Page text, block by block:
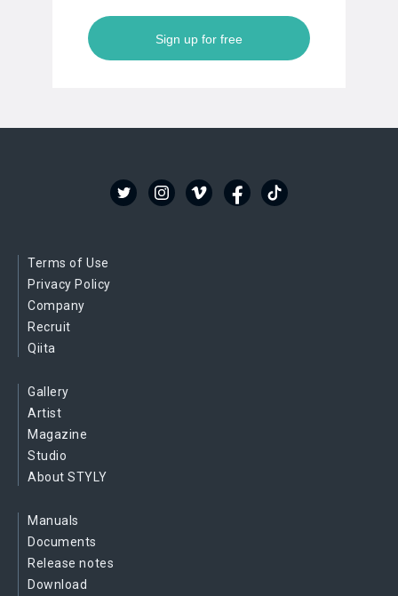
Sign up for free
Terms of Use
Privacy Policy
Company
Recruit
Qiita
Gallery
Artist
Magazine
Studio
About STYLY
Manuals
Documents
Release notes
Download